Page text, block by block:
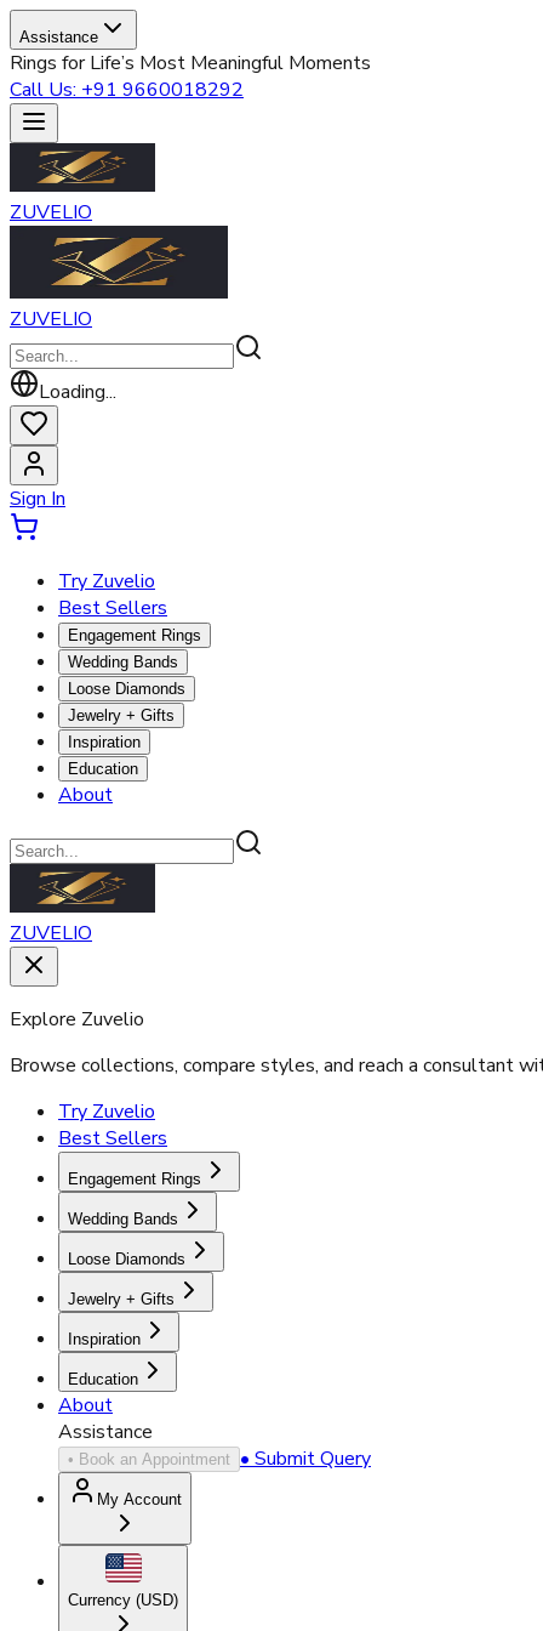
Assistance
Rings for Life’s Most Meaningful Moments
Call Us: +91 9660018292
ZUVELIO
ZUVELIO
Loading...
Sign In
Try Zuvelio
Best Sellers
Engagement Rings
Wedding Bands
Loose Diamonds
Jewelry + Gifts
Inspiration
Education
About
ZUVELIO
Explore Zuvelio
Browse collections, compare styles, and reach a consultant
Try Zuvelio
Best Sellers
Engagement Rings
Wedding Bands
Loose Diamonds
Jewelry + Gifts
Inspiration
Education
About
Assistance
• Book an Appointment • Submit Query
My Account
Currency (USD)